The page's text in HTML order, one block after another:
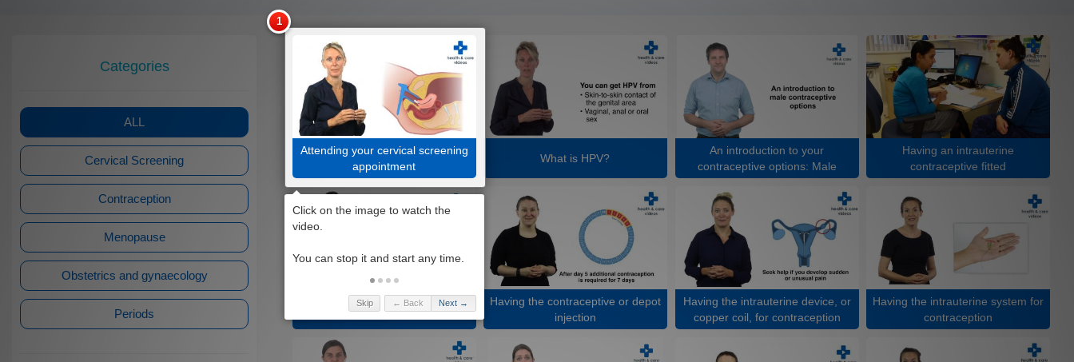
Categories
ALL
Cervical Screening
Contraception
Menopause
Obstetrics and gynaecology
Periods
Attending your cervical screening
appointment
What is HPV?
An introduction to your
contraceptive options: Male
Having an intrauterine
contraceptive fitted
Having the contraceptive implant
Having the contraceptive or depot
injection
Having the intrauterine device, or
copper coil, for contraception
Having the intrauterine system for
contraception
Skip ← Back Next →